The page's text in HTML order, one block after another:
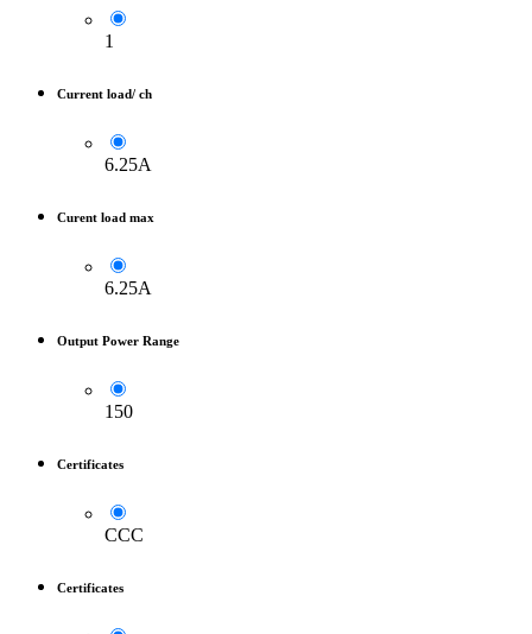
1
Current load/ ch
6.25A
Curent load max
6.25A
Output Power Range
150
Certificates
CCC
Certificates